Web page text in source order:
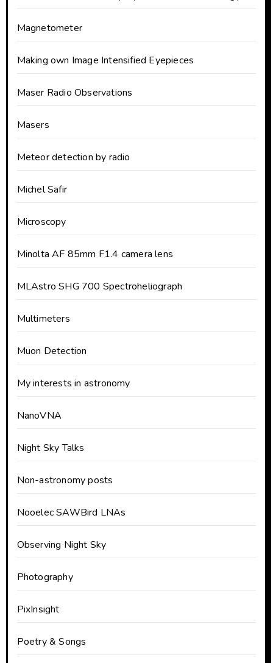
Magnetometer
Making own Image Intensified Eyepieces
Maser Radio Observations
Masers
Meteor detection by radio
Michel Safir
Microscopy
Minolta AF 85mm F1.4 camera lens
MLAstro SHG 700 Spectroheliograph
Multimeters
Muon Detection
My interests in astronomy
NanoVNA
Night Sky Talks
Non-astronomy posts
Nooelec SAWBird LNAs
Observing Night Sky
Photography
PixInsight
Poetry & Songs